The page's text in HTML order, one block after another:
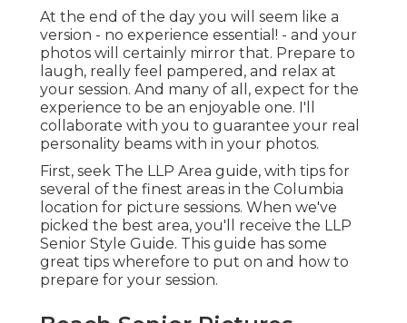
At the end of the day you will seem like a
version - no experience essential! - and your
photos will certainly mirror that. Prepare to
laugh, really feel pampered, and relax at
your session. And many of all, expect for the
experience to be an enjoyable one. I'll
collaborate with you to guarantee your real
personality beams with in your photos.
First, seek The LLP Area guide, with tips for
several of the finest areas in the Columbia
location for picture sessions. When we've
picked the best area, you'll receive the LLP
Senior Style Guide. This guide has some
great tips wherefore to put on and how to
prepare for your session.